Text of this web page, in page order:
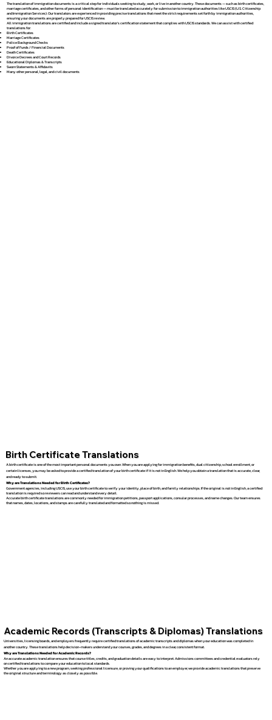
The translation of immigration documents is a critical step for individuals seeking to study, work, or live in another country. These documents — such as birth certificates,
marriage certificates, and other forms of personal identification — must be translated accurately for submission to immigration authorities like USCIS (U.S. Citizenship
and Immigration Services). Our translators are experienced in providing precise translations that meet the strict requirements set forth by immigration authorities,
ensuring your documents are properly prepared for USCIS review.
All immigration translations are certified and include a signed translator’s certification statement that complies with USCIS standards. We can assist with certified
translations for:
Birth Certificates
Marriage Certificates
Police Background Checks
Proof of Funds / Financial Documents
Death Certificates
Divorce Decrees and Court Records
Educational Diplomas & Transcripts
Sworn Statements & Affidavits
Many other personal, legal, and civil documents
Birth Certificate Translations
A birth certificate is one of the most important personal documents you own. When you are applying for immigration benefits, dual citizenship, school enrollment, or
certain licenses, you may be asked to provide a certified translation of your birth certificate if it is not in English. We help you obtain a translation that is accurate, clear,
and ready to submit.
Why are Translations Needed for Birth Certificates?
Government agencies, including USCIS, use your birth certificate to verify your identity, place of birth, and family relationships. If the original is not in English, a certified
translation is required so reviewers can read and understand every detail.
Accurate birth certificate translations are commonly needed for immigration petitions, passport applications, consular processes, and name changes. Our team ensures
that names, dates, locations, and stamps are carefully translated and formatted so nothing is missed.
Academic Records (Transcripts & Diplomas) Translations
Universities, licensing boards, and employers frequently require certified translations of academic transcripts and diplomas when your education was completed in
another country. These translations help decision-makers understand your courses, grades, and degrees in a clear, consistent format.
Why are Translations Needed for Academic Records?
An accurate academic translation ensures that course titles, credits, and graduation details are easy to interpret. Admissions committees and credential evaluators rely
on certified translations to compare your education to local standards.
Whether you are applying to a new program, seeking professional licensure, or proving your qualifications to an employer, we provide academic translations that preserve
the original structure and terminology as closely as possible.